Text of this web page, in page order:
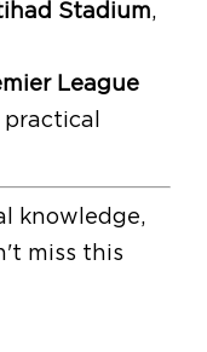
Stadium,
League
practical
knowledge,
miss this